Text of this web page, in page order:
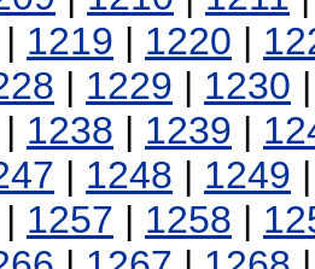
| 1219 | 1220 |
| 1229 | 1230
| 1238 | 1239 |
| 1248 | 1249
| 1257 | 1258 |